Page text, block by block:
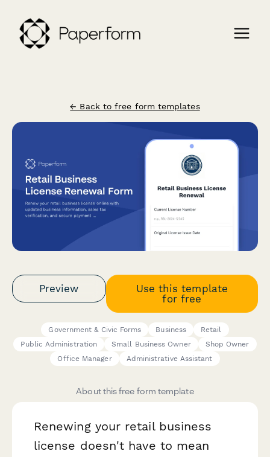
← Back to free form templates
Preview
Use this template
for free
Government & Civic Forms Business
Retail
Public Administration
Small Business Owner
Shop Owner
Office Manager
Administrative Assistant
About this free form template
Renewing your retail business
license doesn't have to mean